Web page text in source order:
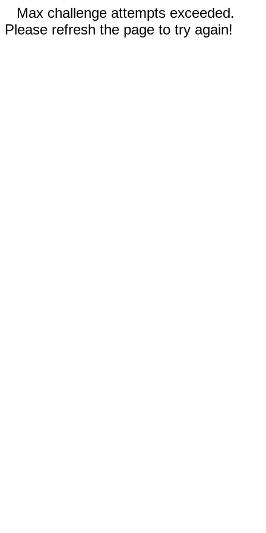
Max challenge attempts exceeded.
Please refresh the page to try again!